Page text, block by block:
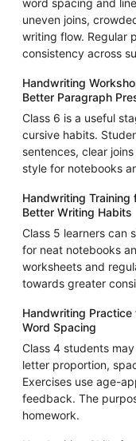
word spacing and
uneven joins,
writing flow. Regular
consistency across
Handwriting
Better Paragraph
Class 6 is a useful
cursive habits.
sentences, clear
style for notebooks
Handwriting Training
Better Writing Habits
Class 5 learners can
for neat notebooks
worksheets and
towards greater
Handwriting
Word Spacing
Class 4 students
letter proportion,
Exercises use age-
feedback. The
homework.